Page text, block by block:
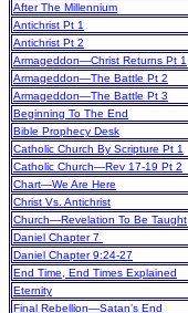
After The Millennium
Antichrist Pt 1
Antichrist Pt 2
Armageddon—Christ Returns Pt 1
Armageddon—The Battle Pt 2
Armageddon—The Battle Pt 3
Beginning To The End
Bible Prophecy Desk
Catholic Church By Scripture Pt 1
Catholic Church—Rev 17-19 Pt 2
Chart—We Are Here
Christ Vs. Antichrist
Church—Revelation To Be Taught
Daniel Chapter 7
Daniel Chapter 9:24-27
End Time, End Times Explained
Eternity
Final Rebellion—Satan’s End